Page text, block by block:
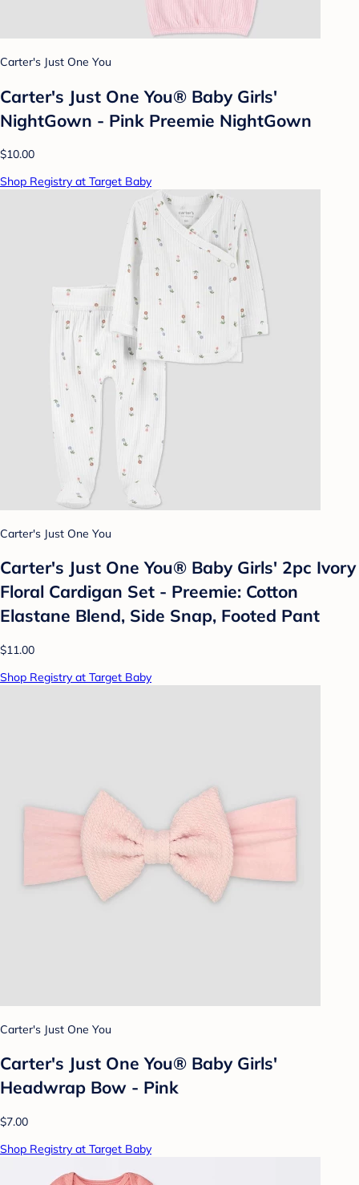
Carter's Just One You
Carter's Just One You®️ Baby Girls'
NightGown - Pink Preemie NightGown
$10.00
Shop Registry at Target Baby
Carter's Just One You
Carter's Just One You® Baby Girls' 2pc Ivory
Floral Cardigan Set - Preemie: Cotton
Elastane Blend, Side Snap, Footed Pant
$11.00
Shop Registry at Target Baby
Carter's Just One You
Carter's Just One You® Baby Girls'
Headwrap Bow - Pink
$7.00
Shop Registry at Target Baby